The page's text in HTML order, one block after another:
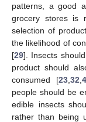
patterns, a good
grocery stores is
selection of
the likelihood of
[29]. Insects
product should
consumed [23, 32
people should be
edible insects
rather than being